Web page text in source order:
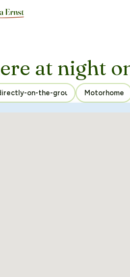
at night
Motorhome